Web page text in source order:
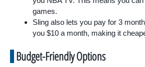
games.
Sling also lets you pay for 3
you $10 a month, making it
Budget-Friendly Options